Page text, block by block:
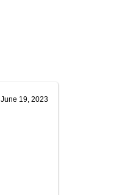
June 19, 2023